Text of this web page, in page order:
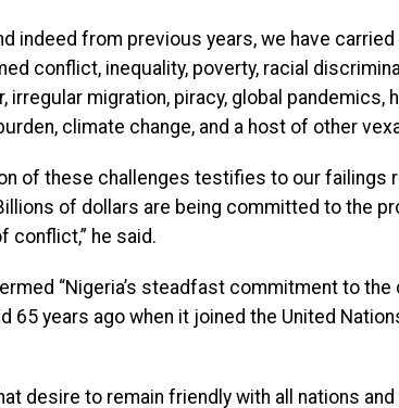
indeed from previous years, we have
conflict, inequality, poverty, racial
irregular migration, piracy, global pandemics,
climate change, and a host of other
of these challenges testifies to our failings
of dollars are being committed to the
conflict,” he said.
“Nigeria’s steadfast commitment to the
65 years ago when it joined the United
desire to remain friendly with all nations